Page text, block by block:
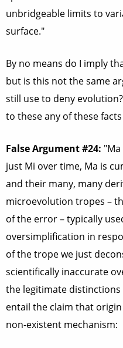
unbridgeable limits to
surface."
By no means do I imply
but is this not the same
still use to deny
to these any of these
False Argument #24:
just Mi over time, Ma is
and their many, many
microevolution tropes –
of the error – typically
oversimplification in
of the trope we just
scientifically inaccurate
the legitimate distinctions
entail the claim that
non-existent mechanism: